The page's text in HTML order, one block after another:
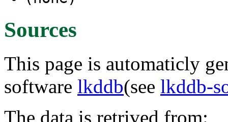
Sources
This page is automaticly
software lkddb(see lkddb-
The data is retrived from: